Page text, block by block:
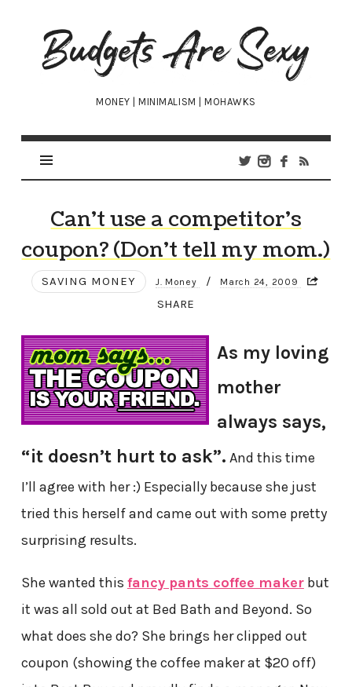
Budgets
Are
Sexy
MONEY | MINIMALISM | MOHAWKS
Can’t use a competitor’s
coupon? (Don’t tell my mom.)
SAVING MONEY J. Money / March 24, 2009
SHARE
As my loving
mother
always says,
“it doesn’t hurt to ask”. And this time
I’ll agree with her :) Especially because she just
tried this herself and came out with some pretty
surprising results.
She wanted this fancy pants coffee makerbut
it was all sold out at Bed Bath and Beyond. So
what does she do? She brings her clipped out
coupon (showing the coffee maker at $20 off)